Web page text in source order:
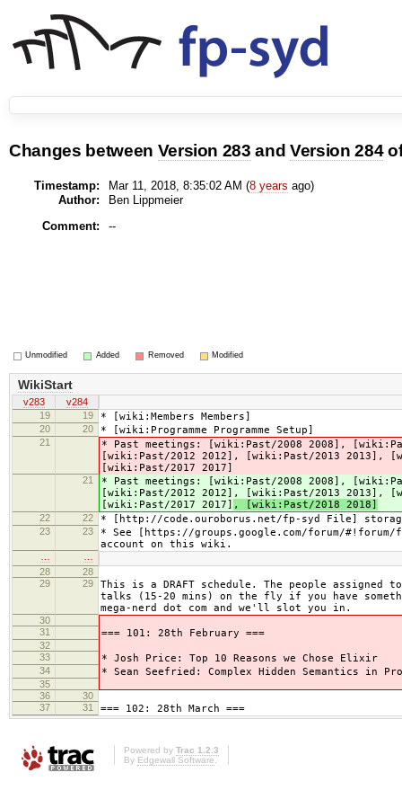
Changes between Version 283 andVersion 284
Timestamp: Mar 11, 2018, 8:35:02 AM (8 years ago)
Author:
Ben Lippmeier
Comment:
--
Unmodified Added Removed Modified
WikiStart
v283
v284
19
19 * [wiki:Members Members]
20 20 * [wiki:Programme Programme Setup]
21
* Past meetings: [wiki:Past/2008 2008],
[wiki:Past/2012 2012], [wiki:Past/2013 2013],
[wiki:Past/2017 2017]
21
* Past meetings: [wiki:Past/2008 2008],
[wiki:Past/2012 2012], [wiki:Past/2013 2013],
[wiki:Past/2017 2017]
, [wiki:Past/2018 2018]
22 22 * [http://code.ouroborus.net/fp-syd File]
23 23
* See [https://groups.google.com/forum/
account on this wiki.
28
28
29
29
This is a DRAFT schedule. The people assigned
talks (15-20 mins) on the fly if you have
mega-nerd dot com and we'll slot you in.
30
31
=== 101: 28th February ===
32
33
* Josh Price: Top 10 Reasons we Chose Elixir
34 * Sean Seefried: Complex Hidden Semantics in
35
36
30
37
31 === 102: 28th March ===
Powered by Trac 1.2.3
By Edgewall Software